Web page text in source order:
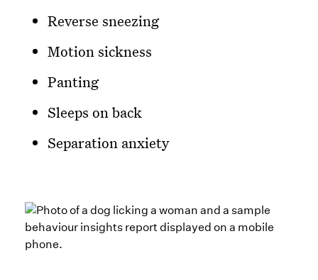
Reverse sneezing
Motion sickness
Panting
Sleeps on back
Separation anxiety